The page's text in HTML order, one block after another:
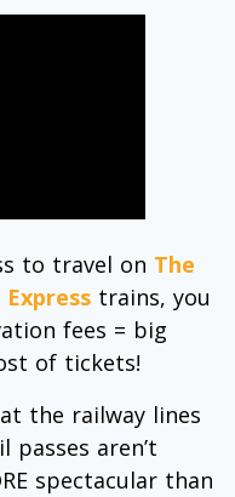
to travel on The
trains, you
fees = big
of tickets!
the railway lines
passes aren’t
spectacular than